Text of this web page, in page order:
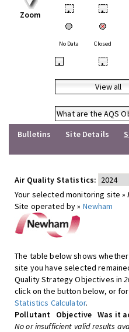
Zoom • •
No Data Closed
• •
View all
What are the AQS
Bulletins
Site Details
Air Quality Statistics:
Your selected monitoring site »
Site operated by » Newham
The table below shows
site you have selected
Quality Strategy Objectives in
click on the button below, or
Statistics Calculator.
Pollutant
Objective Was it
No or insufficient valid results